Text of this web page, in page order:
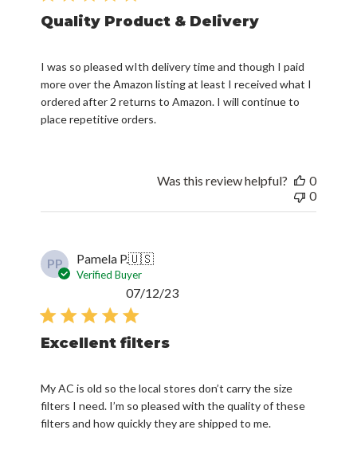
Quality Product & Delivery
I was so pleased wIth delivery time and though I paid
more over the Amazon listing at least I received what I
ordered after 2 returns to Amazon. I will continue to
place repetitive orders.
Was this review helpful?
0
0
PP Pamela P.🇺🇸
Verified Buyer
Excellent filters
My AC is old so the local stores don’t carry the size
filters I need. I’m so pleased with the quality of these
filters and how quickly they are shipped to me.
Published
07/12/23